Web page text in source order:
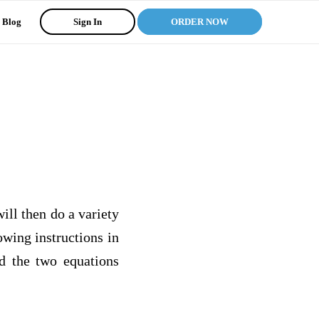
Blog Sign In ORDER NOW
then do a variety
instructions in
the two equations